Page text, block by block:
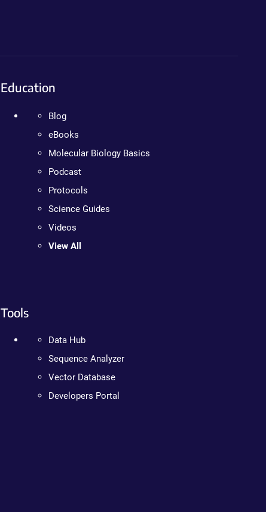
Education
Blog
eBooks
Molecular Biology Basics
Podcast
Protocols
Science Guides
Videos
View All
Tools
Data Hub
Sequence Analyzer
Vector Database
Developers Portal